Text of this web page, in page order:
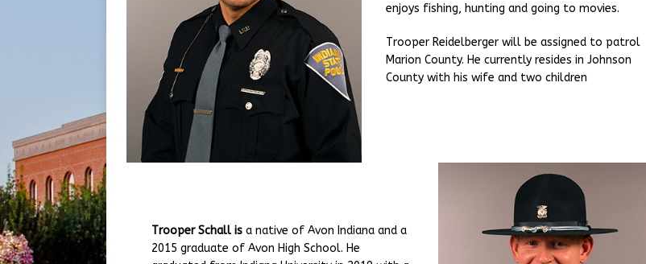
enjoys fishing, hunting and going to movies.
Trooper Reidelberger will be assigned to patrol
Marion County. He currently resides in Johnson
County with his wife and two children
Trooper Schall isa native of Avon Indiana and a
2015 graduate of Avon High School. He